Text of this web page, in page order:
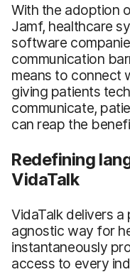
With the adoption
Jamf, healthcare
software
communication
means to connect
giving patients
communicate,
can reap the
Redefining
VidaTalk
VidaTalk delivers
agnostic way for
instantaneously
access to every